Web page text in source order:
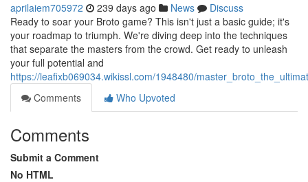
aprilaiem705972 239 days ago News
Discuss
Ready to soar your Broto game? This isn't just a basic guide; it's
your roadmap to triumph. We're diving deep into the techniques
that separate the masters from the crowd. Get ready to unleash
your full potential and
https://leafixb069034.wikissl.com/1948480/
Comments
Who Upvoted
Comments
Submit a Comment
No HTML